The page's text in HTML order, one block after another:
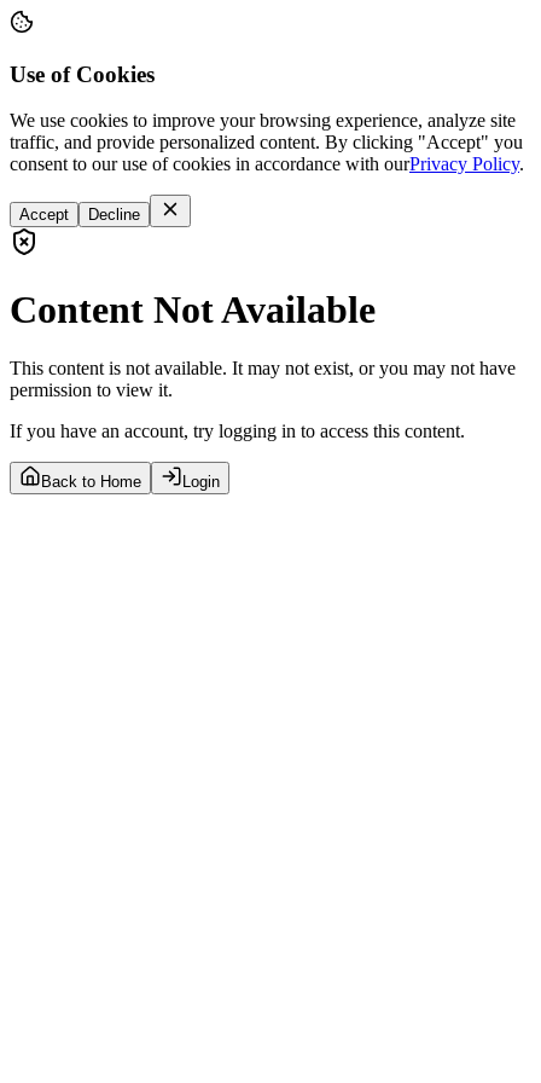
Use of Cookies
We use cookies to improve your browsing experience, analyze site
traffic, and provide personalized content. By clicking "Accept" you
consent to our use of cookies in accordance with ourPrivacy Policy.
Accept Decline
Content Not Available
This content is not available. It may not exist, or you may not have
permission to view it.
If you have an account, try logging in to access this content.
Back to Home Login